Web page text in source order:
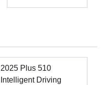
2025 Plus 510
Intelligent Driving